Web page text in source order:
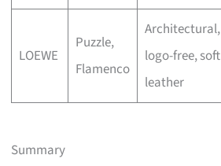
LOEWE
Puzzle,
Flamenco
Architectural,
logo-free, soft
leather
Summary